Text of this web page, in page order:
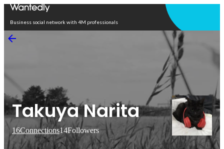
Business social network with 4M professionals
Takuya Narita
16Connections14Followers